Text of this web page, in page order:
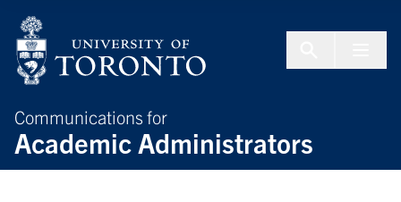
Communications for
Academic Administrators